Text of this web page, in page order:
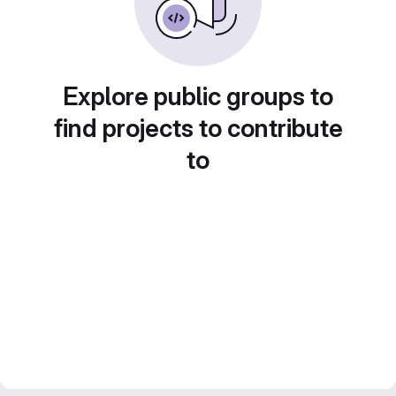
Explore public groups to
find projects to contribute
to